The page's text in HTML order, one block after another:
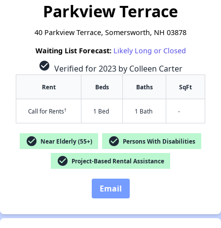
Parkview Terrace
40 Parkview Terrace, Somersworth, NH 03878
Waiting List Forecast: Likely Long or Closed
check_circle Verified for 2023 by Colleen Carter
Rent Beds Baths SqFt
Call for Rents† 1 Bed 1 Bath -
check_circle Near Elderly (55+) check_circle Persons With Disabilities
check_circle Project-Based Rental Assistance
Email